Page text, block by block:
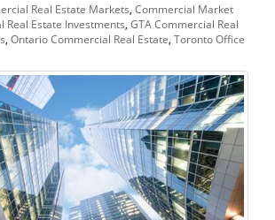
Real Estate Markets Commercial Market
Real Estate Investments GTA Commercial Real
Ontario Commercial Real Estate Toronto Office